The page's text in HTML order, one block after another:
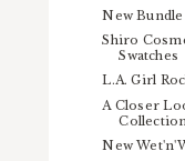
New
Shiro
Swatches
L.A. Girl
A Closer
Collection
New